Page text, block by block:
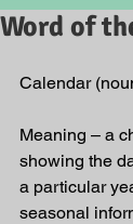
Word of
Calendar
Meaning – a
showing the
a particular
seasonal